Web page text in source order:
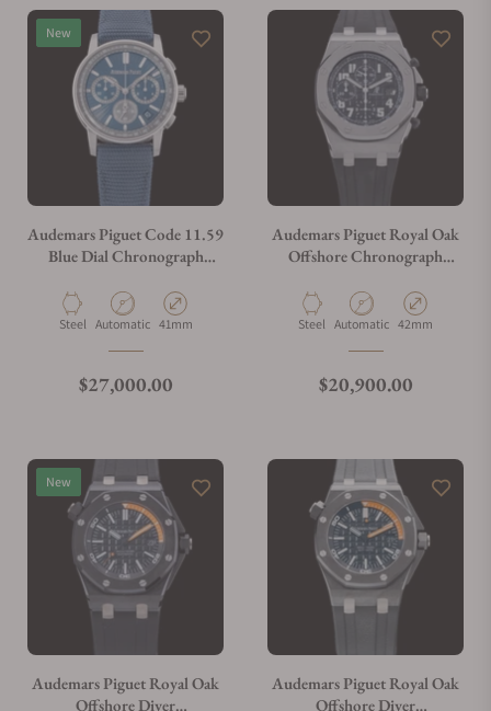
New
Audemars Piguet Code 11.59
Blue Dial Chronograph
Exquisite Timepieces
Material
Steel Movement Type
Automatic Case Diameter
41mm
Regular price
$27,000.00
Audemars Piguet Royal Oak
Offshore Chronograph
Material
Steel Movement Type
Automatic Case Diameter
42mm
Regular price
$20,900.00
New
Audemars Piguet Royal Oak
Offshore Diver
Audemars Piguet Royal Oak
Offshore Diver